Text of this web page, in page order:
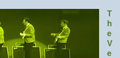
T
h
e
V
e